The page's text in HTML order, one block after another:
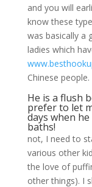
and you will
know these
was basically a
ladies which
Chinese people.
He is a flush
prefer to let
days when
baths!
not, I need to
various other
the love of
other things). I